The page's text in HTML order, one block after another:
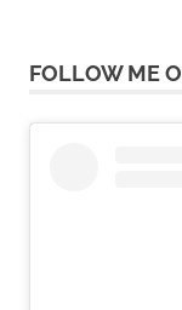
FOLLOW ME